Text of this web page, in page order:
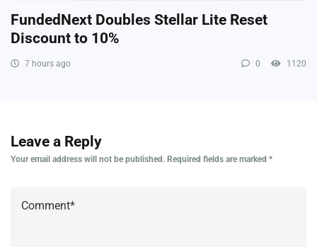
FundedNext Doubles Stellar Lite Reset
Discount to 10%
7 hours ago 0 1120
Leave a Reply
Your email address will not be published. Required fields are marked *